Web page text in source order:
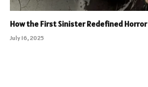
How the First Sinister Redefined Horror
July 16, 2025